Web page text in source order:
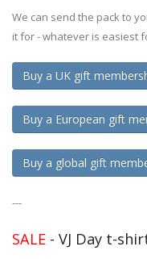
We can send the pack to
it for - whatever is easiest
Buy a UK gift
Buy a European gift
Buy a global gift
---
SALE - VJ Day t-